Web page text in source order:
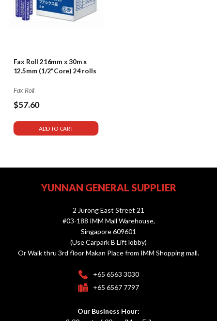
Fax Roll 216mm x 30m x
12.5mm (1/2"Core) 24 rolls
Fax Roll
$57.60
ADD TO CART
YUNNAN GENERAL SUPPLIER
2 Jurong East Street 21
#03-188 IMM Mall Warehouse,
Singapore 609601
(Use Carpark B Lift lobby)
Or Walk thru 3rd floor Makan Place from IMM Shopping mall.
+65 6563 3030
+65 6567 7797
Our Business Hour: